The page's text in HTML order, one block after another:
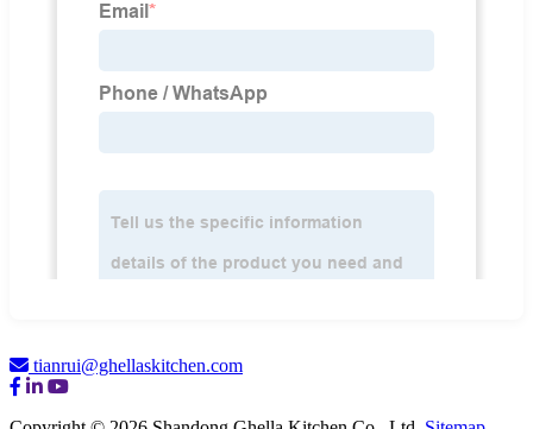
tianrui@ghellaskitchen.com